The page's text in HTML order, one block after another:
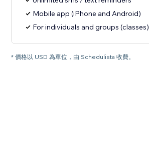
Mobile app (iPhone and Android)
For individuals and groups (classes)
* 價格以 USD 為單位，由 Schedulista 收費。